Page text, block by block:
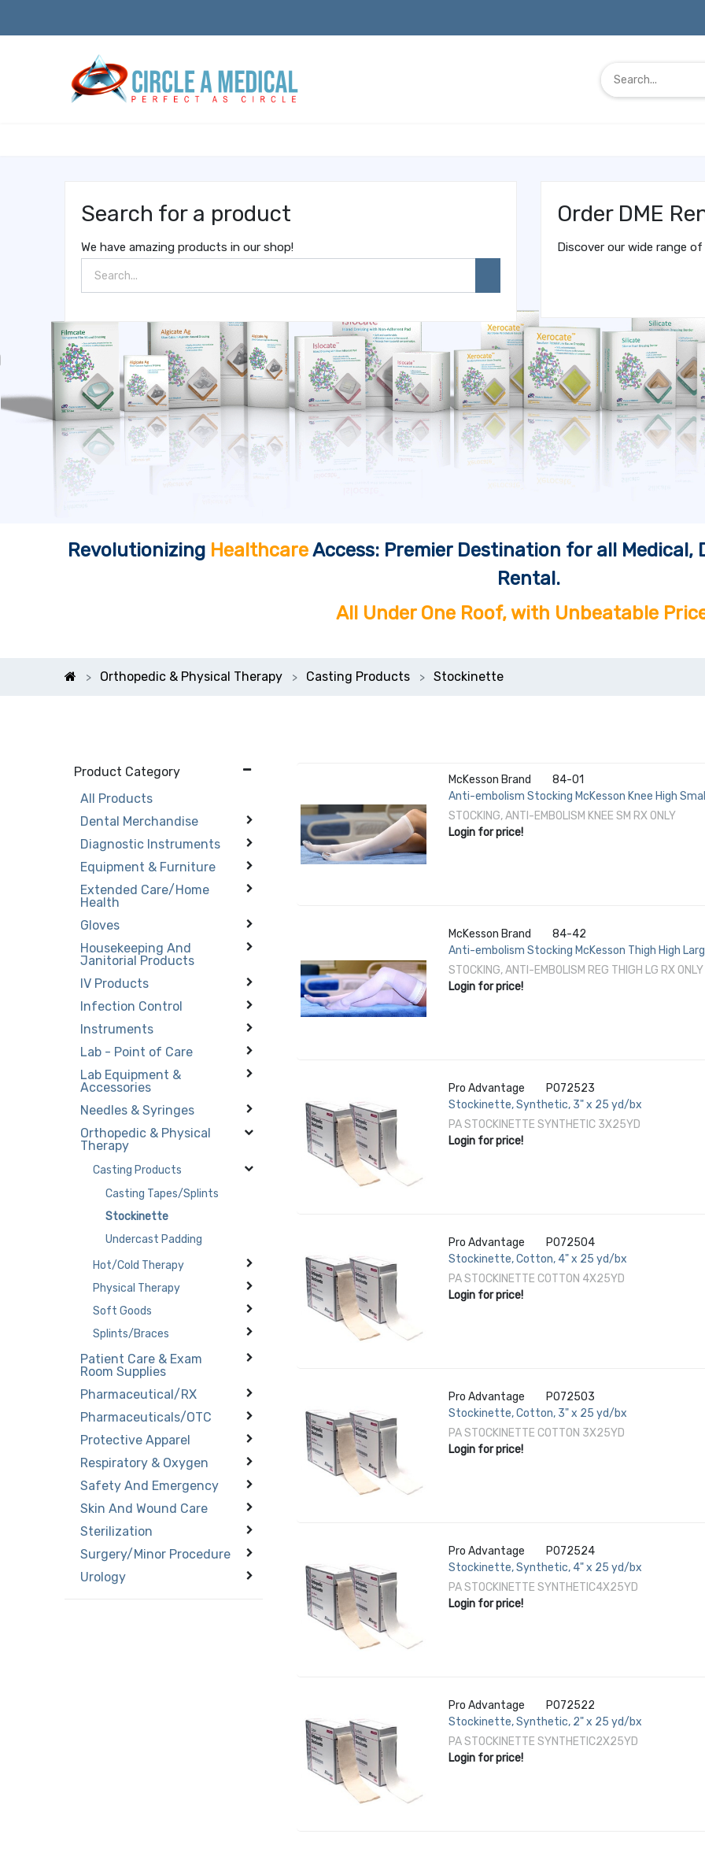
Search for a product
We have amazing products in our shop!
Order DME
Discover our wide range
Revolutionizing HealthcareAccess: Premier Destination for all Medical,
Rental.
All Under One Roof, with Unbeatable
Orthopedic & Physical Therapy Casting Products Stockinette
Product Category
All Products
Dental Merchandise
Diagnostic Instruments
Equipment & Furniture
Extended Care/Home
Health
Gloves
Housekeeping And
Janitorial Products
IV Products
Infection Control
Instruments
Lab - Point of Care
Lab Equipment &
Accessories
Needles & Syringes
Orthopedic & Physical
Therapy
Casting Products
Casting Tapes/Splints
Stockinette
Undercast Padding
Hot/Cold Therapy
Physical Therapy
Soft Goods
Splints/Braces
Patient Care & Exam
Room Supplies
Pharmaceutical/RX
Pharmaceuticals/OTC
Protective Apparel
Respiratory & Oxygen
Safety And Emergency
Skin And Wound Care
Sterilization
Surgery/Minor Procedure
Urology
McKesson Brand
84-01
Anti-embolism Stocking McKesson Knee High
STOCKING, ANTI-EMBOLISM KNEE SM RX ONLY
Login for price!
McKesson Brand
84-42
Anti-embolism Stocking McKesson Thigh High
STOCKING, ANTI-EMBOLISM REG THIGH LG RX ONLY
Login for price!
Pro Advantage
P072523
Stockinette, Synthetic, 3" x 25 yd/bx
PA STOCKINETTE SYNTHETIC 3X25YD
Login for price!
Pro Advantage
P072504
Stockinette, Cotton, 4" x 25 yd/bx
PA STOCKINETTE COTTON 4X25YD
Login for price!
Pro Advantage
P072503
Stockinette, Cotton, 3" x 25 yd/bx
PA STOCKINETTE COTTON 3X25YD
Login for price!
Pro Advantage
P072524
Stockinette, Synthetic, 4" x 25 yd/bx
PA STOCKINETTE SYNTHETIC4X25YD
Login for price!
Pro Advantage
P072522
Stockinette, Synthetic, 2" x 25 yd/bx
PA STOCKINETTE SYNTHETIC2X25YD
Login for price!